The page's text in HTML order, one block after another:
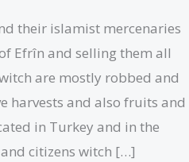
their islamist mercenaries
Efrîn and selling them all
are mostly robbed and
harvests and also fruits and
in Turkey and in the
citizens witch […]